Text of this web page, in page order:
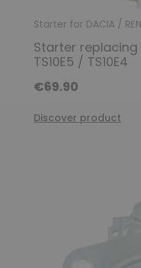
Starter for DACIA /
Starter replacing
TS10E5 / TS10E4
€69.90
Discover product